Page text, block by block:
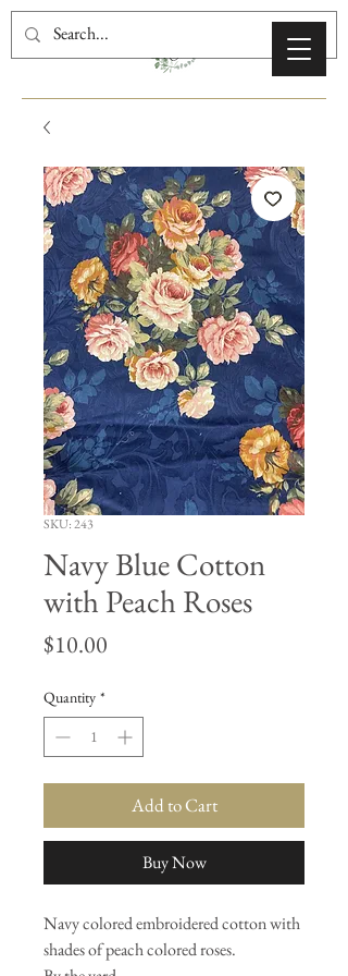
SKU: 243
Navy Blue Cotton
with Peach Roses
$10.00
Quantity *
Add to Cart
Buy Now
Navy colored embroidered cotton with
shades of peach colored roses.